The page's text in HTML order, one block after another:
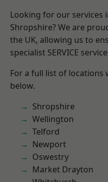
Looking for our services
Shropshire? We are
the UK, allowing us to
specialist SERVICE
For a full list of locations
below.
Shropshire
Wellington
Telford
Newport
Oswestry
Market Drayton